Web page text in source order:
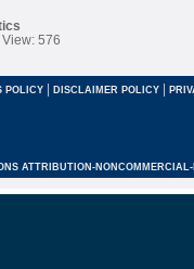
576
POLICY| DISCLAIMER POLICY |
ATTRIBUTION-